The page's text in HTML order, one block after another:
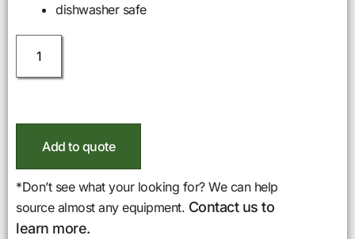
dishwasher safe
Add to quote
*Don’t see what your looking for? We can help
source almost any equipment. Contact us to
learn more.